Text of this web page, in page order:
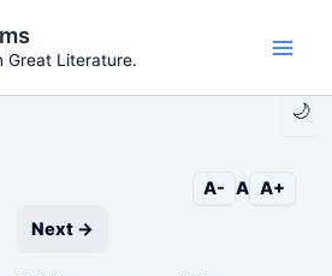
🌙
Great Literature.
A- A A+
Next →